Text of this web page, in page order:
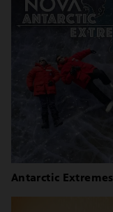
Antarctic Extremes